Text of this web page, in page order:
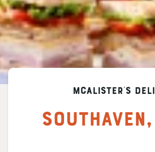
McAlister's Deli
Southaven,